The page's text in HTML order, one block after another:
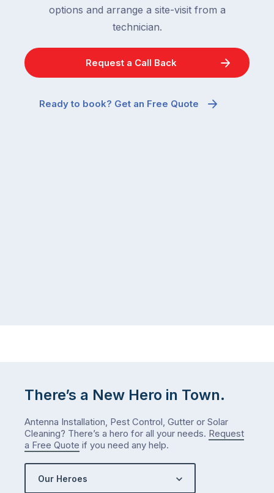
options and arrange a site-visit from a
technician.
Request a Call Back
Ready to book? Get an Free Quote
There’s a New Hero in Town.
Antenna Installation, Pest Control, Gutter or Solar
Cleaning? There’s a hero for all your needs. Request
a Free Quote if you need any help.
Our Heroes